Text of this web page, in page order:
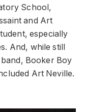
School,
and Art
especially
And, while still
Booker Boy
Art Neville.